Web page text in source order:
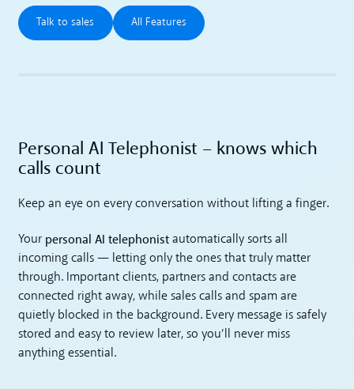
Talk to sales
Talk to sales
All Features
All Features
Personal AI Telephonist – knows which
calls count
Keep an eye on every conversation without lifting a finger.
Your personal AI telephonist automatically sorts all
incoming calls — letting only the ones that truly matter
through. Important clients, partners and contacts are
connected right away, while sales calls and spam are
quietly blocked in the background. Every message is safely
stored and easy to review later, so you’ll never miss
anything essential.